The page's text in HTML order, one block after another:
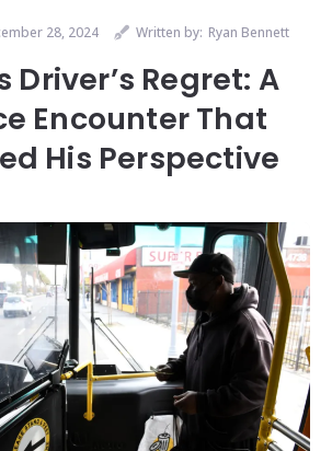
28, 2024 Written by: Ryan Bennett
Driver’s Regret: A
Encounter That
His Perspective